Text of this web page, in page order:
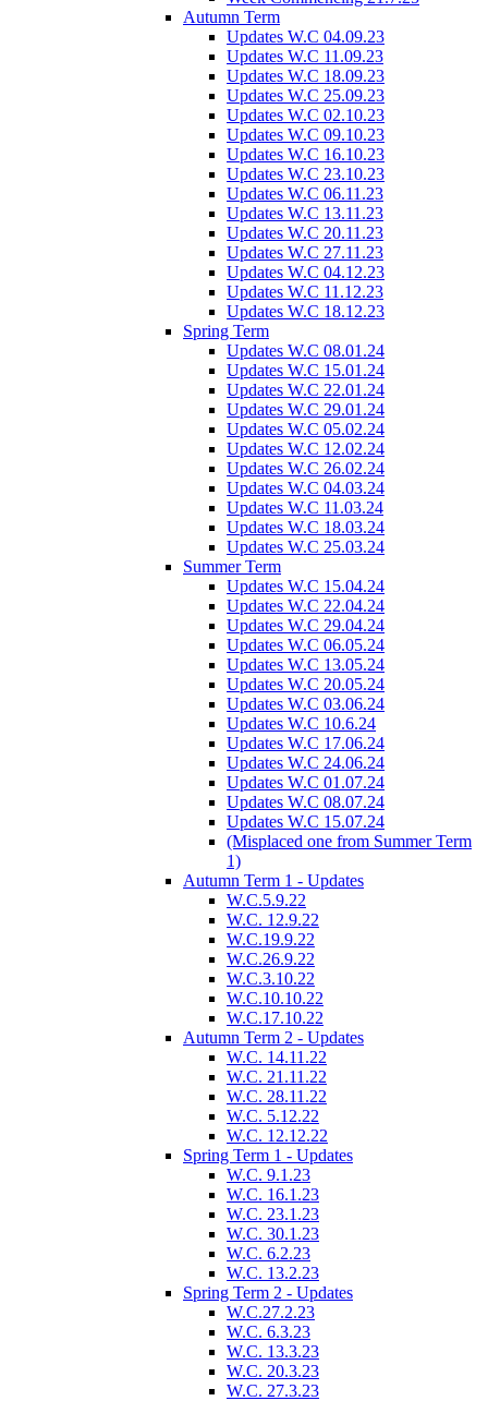
Autumn Term
Updates W.C 04.09.23
Updates W.C 11.09.23
Updates W.C 18.09.23
Updates W.C 25.09.23
Updates W.C 02.10.23
Updates W.C 09.10.23
Updates W.C 16.10.23
Updates W.C 23.10.23
Updates W.C 06.11.23
Updates W.C 13.11.23
Updates W.C 20.11.23
Updates W.C 27.11.23
Updates W.C 04.12.23
Updates W.C 11.12.23
Updates W.C 18.12.23
Spring Term
Updates W.C 08.01.24
Updates W.C 15.01.24
Updates W.C 22.01.24
Updates W.C 29.01.24
Updates W.C 05.02.24
Updates W.C 12.02.24
Updates W.C 26.02.24
Updates W.C 04.03.24
Updates W.C 11.03.24
Updates W.C 18.03.24
Updates W.C 25.03.24
Summer Term
Updates W.C 15.04.24
Updates W.C 22.04.24
Updates W.C 29.04.24
Updates W.C 06.05.24
Updates W.C 13.05.24
Updates W.C 20.05.24
Updates W.C 03.06.24
Updates W.C 10.6.24
Updates W.C 17.06.24
Updates W.C 24.06.24
Updates W.C 01.07.24
Updates W.C 08.07.24
Updates W.C 15.07.24
(Misplaced one from Summer Term
1)
Autumn Term 1 - Updates
W.C.5.9.22
W.C. 12.9.22
W.C.19.9.22
W.C.26.9.22
W.C.3.10.22
W.C.10.10.22
W.C.17.10.22
Autumn Term 2 - Updates
W.C. 14.11.22
W.C. 21.11.22
W.C. 28.11.22
W.C. 5.12.22
W.C. 12.12.22
Spring Term 1 - Updates
W.C. 9.1.23
W.C. 16.1.23
W.C. 23.1.23
W.C. 30.1.23
W.C. 6.2.23
W.C. 13.2.23
Spring Term 2 - Updates
W.C.27.2.23
W.C. 6.3.23
W.C. 13.3.23
W.C. 20.3.23
W.C. 27.3.23